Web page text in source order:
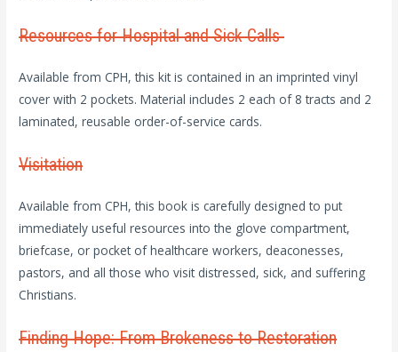
Resources for Hospital and Sick Calls
Available from CPH, this kit is contained in an imprinted vinyl
cover with 2 pockets. Material includes 2 each of 8 tracts and 2
laminated, reusable order-of-service cards.
Visitation
Available from CPH, this book is carefully designed to put
immediately useful resources into the glove compartment,
briefcase, or pocket of healthcare workers, deaconesses,
pastors, and all those who visit distressed, sick, and suffering
Christians.
Finding Hope: From Brokeness to Restoration